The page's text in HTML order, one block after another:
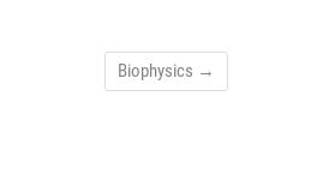
Biophysics →